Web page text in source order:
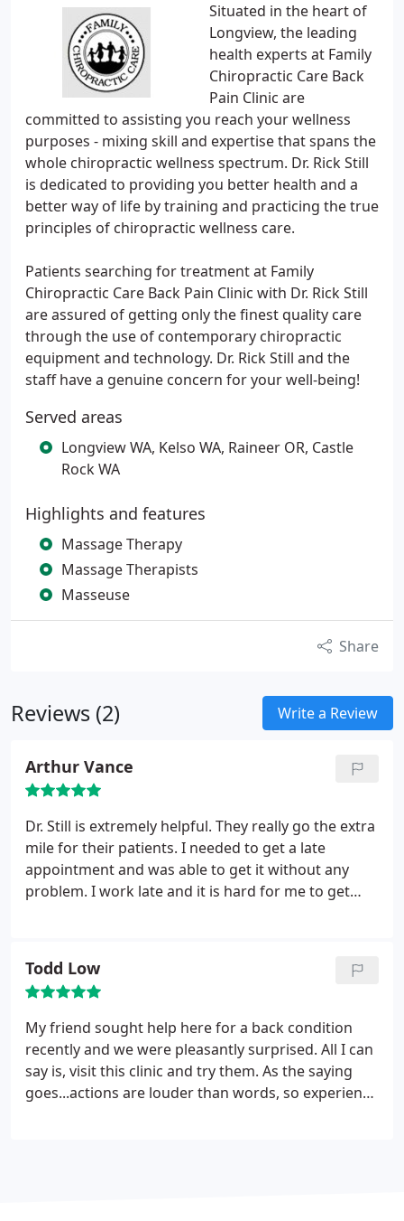
Situated in the heart of
Longview, the leading
health experts at Family
Chiropractic Care Back
Pain Clinic are
committed to assisting you reach your wellness
purposes - mixing skill and expertise that spans the
whole chiropractic wellness spectrum. Dr. Rick Still
is dedicated to providing you better health and a
better way of life by training and practicing the true
principles of chiropractic wellness care.
Patients searching for treatment at Family
Chiropractic Care Back Pain Clinic with Dr. Rick Still
are assured of getting only the finest quality care
through the use of contemporary chiropractic
equipment and technology. Dr. Rick Still and the
staff have a genuine concern for your well-being!
Served areas
Longview WA, Kelso WA, Raineer OR, Castle
Rock WA
Highlights and features
Massage Therapy
Massage Therapists
Masseuse
Share
Reviews (2) Write a Review
Arthur Vance
Dr. Still is extremely helpful. They really go the extra
mile for their patients. I needed to get a late
appointment and was able to get it without any
problem. I work late and it is hard for me to get
day appointment, and get taken care of. These
guys are great and I really am glad that I am a
patient.
Todd Low
My friend sought help here for a back condition
recently and we were pleasantly surprised. All I can
say is, visit this clinic and try them. As the saying
goes...actions are louder than words, so experience